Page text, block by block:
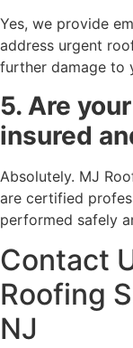
Yes, we provide
address urgent
further damage to
5. Are
insured
Absolutely. MJ
are certified
performed safely
Contact
Roofing
NJ